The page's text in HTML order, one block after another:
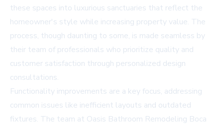
these spaces into luxurious sanctuaries that reflect the
homeowner's style while increasing property value. The
process, though daunting to some, is made seamless by
their team of professionals who prioritize quality and
customer satisfaction through personalized design
consultations.
Functionality improvements are a key focus, addressing
common issues like inefficient layouts and outdated
fixtures. The team at Oasis Bathroom Remodeling Boca